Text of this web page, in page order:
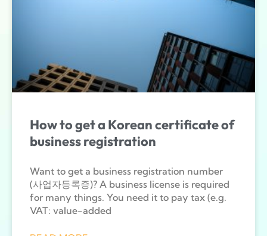
How to get a Korean certificate of
business registration
Want to get a business registration number
(사업자등록증)? A business license is required
for many things. You need it to pay tax (e.g.
VAT: value-added